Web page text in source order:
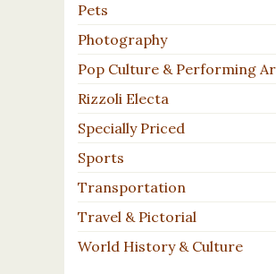
Pets
Photography
Pop Culture & Performing
Rizzoli Electa
Specially Priced
Sports
Transportation
Travel & Pictorial
World History & Culture